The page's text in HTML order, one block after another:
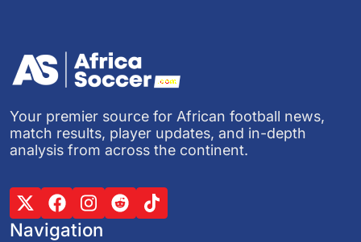
Your premier source for African football news,
match results, player updates, and in-depth
analysis from across the continent.
Navigation